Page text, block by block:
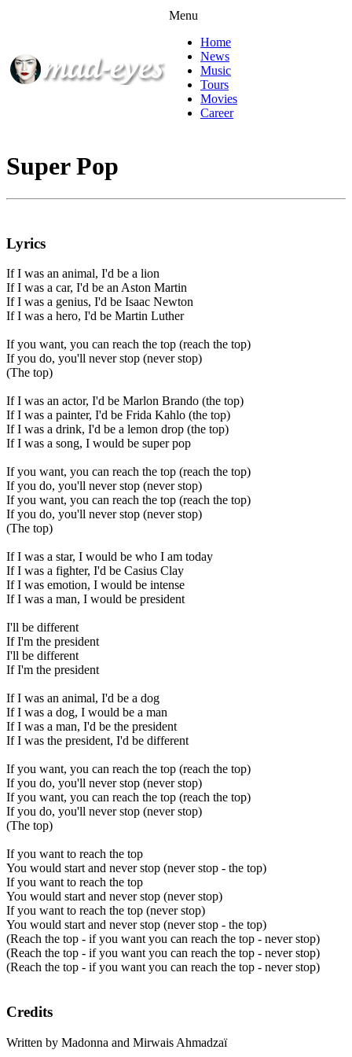
Menu
Home
News
Music
Tours
Movies
Career
Super Pop
Lyrics
If I was an animal, I'd be a lion
If I was a car, I'd be an Aston Martin
If I was a genius, I'd be Isaac Newton
If I was a hero, I'd be Martin Luther
If you want, you can reach the top (reach the top)
If you do, you'll never stop (never stop)
(The top)
If I was an actor, I'd be Marlon Brando (the top)
If I was a painter, I'd be Frida Kahlo (the top)
If I was a drink, I'd be a lemon drop (the top)
If I was a song, I would be super pop
If you want, you can reach the top (reach the top)
If you do, you'll never stop (never stop)
If you want, you can reach the top (reach the top)
If you do, you'll never stop (never stop)
(The top)
If I was a star, I would be who I am today
If I was a fighter, I'd be Casius Clay
If I was emotion, I would be intense
If I was a man, I would be president
I'll be different
If I'm the president
I'll be different
If I'm the president
If I was an animal, I'd be a dog
If I was a dog, I would be a man
If I was a man, I'd be the president
If I was the president, I'd be different
If you want, you can reach the top (reach the top)
If you do, you'll never stop (never stop)
If you want, you can reach the top (reach the top)
If you do, you'll never stop (never stop)
(The top)
If you want to reach the top
You would start and never stop (never stop - the top)
If you want to reach the top
You would start and never stop (never stop)
If you want to reach the top (never stop)
You would start and never stop (never stop - the top)
(Reach the top - if you want you can reach the top - never stop)
(Reach the top - if you want you can reach the top - never stop)
(Reach the top - if you want you can reach the top - never stop)
Credits
Written by Madonna and Mirwais Ahmadzaï